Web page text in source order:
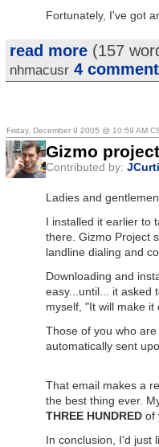
Fortunately, I've got
read more (157
nhmacusr 4
Friday, December 9 2005 @ 10:59 AM
Gizmo
Contributed by:
Ladies and
I installed it earlier
there. Gizmo Project
landline dialing and
Downloading and
easy...until... it asked
myself, "It will make
Those of you who
automatically sent
That email makes a
the best thing ever.
THREE HUNDRED of
In conclusion, I'd just